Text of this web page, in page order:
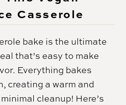
Casserole
bake is the ultimate
that’s easy to make
Everything bakes
creating a warm and
cleanup! Here’s